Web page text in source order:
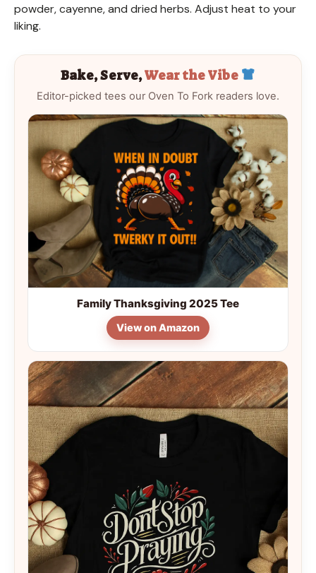
powder, cayenne, and dried herbs. Adjust heat to your
liking.
Bake, Serve,Wear the Vibe
Editor-picked tees our Oven To Fork readers love.
Family Thanksgiving 2025 Tee
View on Amazon